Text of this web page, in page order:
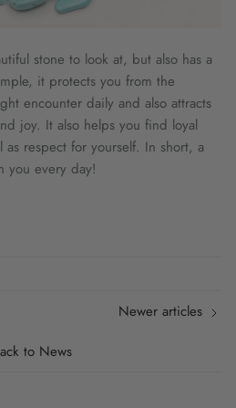
stone to look at, but also has a
it protects you from the
encounter daily and also attracts
joy. It also helps you find loyal
respect for yourself. In short, a
you every day!
to News
Newer articles